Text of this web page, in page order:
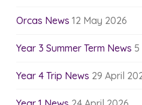
Orcas News 12 May 2026
Year 3 Summer Term News
Year 4 Trip News 29 April